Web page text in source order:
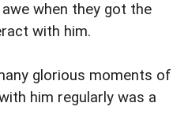
when they got the
with him.
glorious moments of
him regularly was a